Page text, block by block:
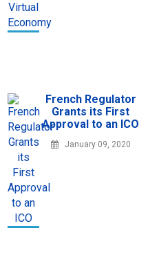
French Regulator
Grants its First
Approval to an ICO
January 09, 2020